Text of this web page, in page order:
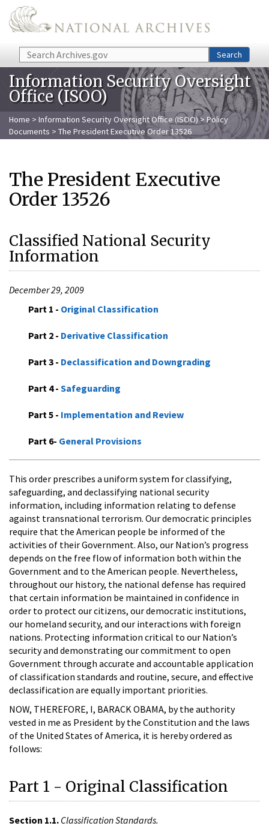
Skip to main content
Search Search
Information Security Oversight
Office (ISOO)
Home > Information Security Oversight Office (ISOO)> Policy
Documents > The President Executive Order 13526
The President Executive
Order 13526
Classified National Security
Information
December 29, 2009
Part 1 - Original Classification
Part 2 - Derivative Classification
Part 3 - Declassification and Downgrading
Part 4 - Safeguarding
Part 5 - Implementation and Review
Part 6- General Provisions
This order prescribes a uniform system for classifying,
safeguarding, and declassifying national security
information, including information relating to defense
against transnational terrorism. Our democratic principles
require that the American people be informed of the
activities of their Government. Also, our Nation’s progress
depends on the free flow of information both within the
Government and to the American people. Nevertheless,
throughout our history, the national defense has required
that certain information be maintained in confidence in
order to protect our citizens, our democratic institutions,
our homeland security, and our interactions with foreign
nations. Protecting information critical to our Nation’s
security and demonstrating our commitment to open
Government through accurate and accountable application
of classification standards and routine, secure, and effective
declassification are equally important priorities.
NOW, THEREFORE, I, BARACK OBAMA, by the authority
vested in me as President by the Constitution and the laws
of the United States of America, it is hereby ordered as
follows:
Part 1 - Original Classification
Section 1.1. Classification Standards.